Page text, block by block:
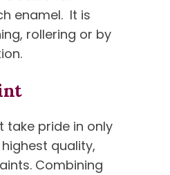
enamel. It is
rollering or by
take pride in only
quality,
Combining